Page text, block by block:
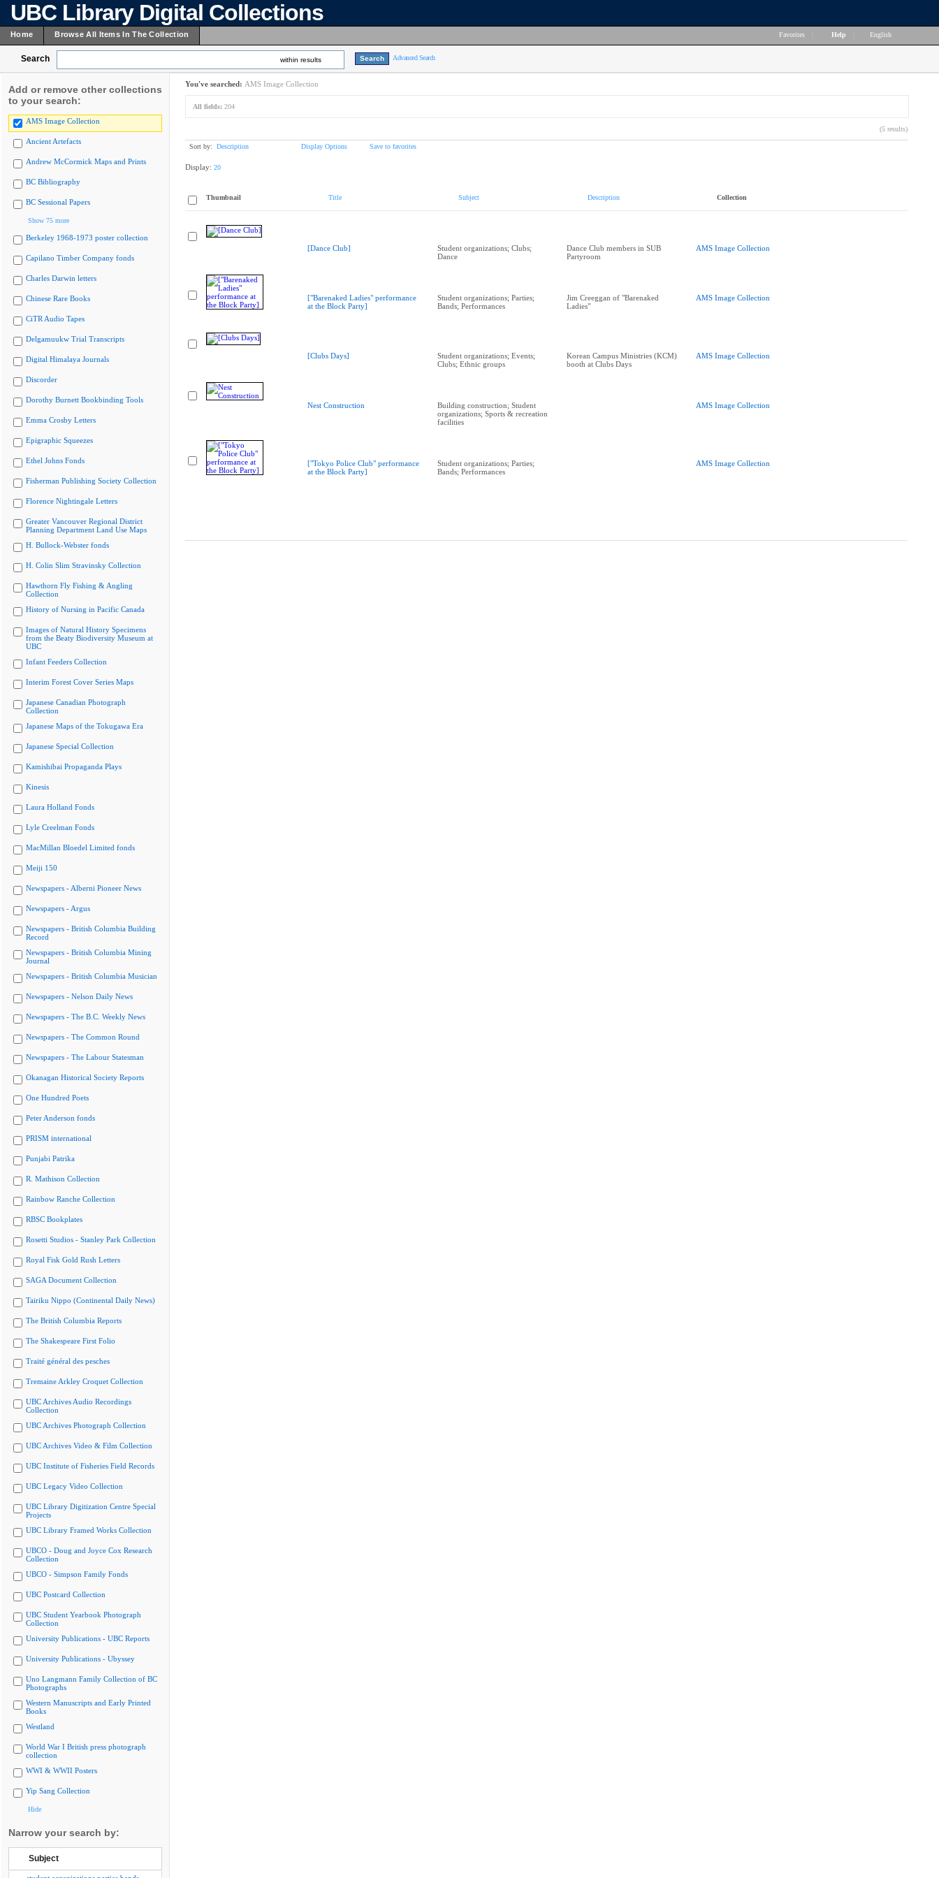
UBC Library Digital Collections
Home Browse All Items In The Collection Favorites Help English
Search within results Advanced Search
Add or remove other collections
to your search:
AMS Image Collection
Ancient Artefacts
Andrew McCormick Maps and Prints
BC Bibliography
BC Sessional Papers
Show 75 more
Berkeley 1968-1973 poster collection
Capilano Timber Company fonds
Charles Darwin letters
Chinese Rare Books
CiTR Audio Tapes
Delgamuukw Trial Transcripts
Digital Himalaya Journals
Discorder
Dorothy Burnett Bookbinding Tools
Emma Crosby Letters
Epigraphic Squeezes
Ethel Johns Fonds
Fisherman Publishing Society Collection
Florence Nightingale Letters
Greater Vancouver Regional District
Planning Department Land Use Maps
H. Bullock-Webster fonds
H. Colin Slim Stravinsky Collection
Hawthorn Fly Fishing & Angling
Collection
History of Nursing in Pacific Canada
Images of Natural History Specimens
from the Beaty Biodiversity Museum at
UBC
Infant Feeders Collection
Interim Forest Cover Series Maps
Japanese Canadian Photograph
Collection
Japanese Maps of the Tokugawa Era
Japanese Special Collection
Kamishibai Propaganda Plays
Kinesis
Laura Holland Fonds
Lyle Creelman Fonds
MacMillan Bloedel Limited fonds
Meiji 150
Newspapers - Alberni Pioneer News
Newspapers - Argus
Newspapers - British Columbia Building
Record
Newspapers - British Columbia Mining
Journal
Newspapers - British Columbia Musician
Newspapers - Nelson Daily News
Newspapers - The B.C. Weekly News
Newspapers - The Common Round
Newspapers - The Labour Statesman
Okanagan Historical Society Reports
One Hundred Poets
Peter Anderson fonds
PRISM international
Punjabi Patrika
R. Mathison Collection
Rainbow Ranche Collection
RBSC Bookplates
Rosetti Studios - Stanley Park Collection
Royal Fisk Gold Rush Letters
SAGA Document Collection
Tairiku Nippo (Continental Daily News)
The British Columbia Reports
The Shakespeare First Folio
Traité général des pesches
Tremaine Arkley Croquet Collection
UBC Archives Audio Recordings
Collection
UBC Archives Photograph Collection
UBC Archives Video & Film Collection
UBC Institute of Fisheries Field Records
UBC Legacy Video Collection
UBC Library Digitization Centre Special
Projects
UBC Library Framed Works Collection
UBCO - Doug and Joyce Cox Research
Collection
UBCO - Simpson Family Fonds
UBC Postcard Collection
UBC Student Yearbook Photograph
Collection
University Publications - UBC Reports
University Publications - Ubyssey
Uno Langmann Family Collection of BC
Photographs
Western Manuscripts and Early Printed
Books
Westland
World War I British press photograph
collection
WWI & WWII Posters
Yip Sang Collection
Hide
Narrow your search by:
Subject
You've searched: AMS Image Collection
All fields: 204
(5 results)
Sort by: Description Display Options Save to favorites
Display: 20
Thumbnail Title Subject Description Collection
[Dance Club]
Student organizations; Clubs;
Dance
Dance Club members in SUB
Partyroom
AMS Image Collection
["Barenaked Ladies" performance
at the Block Party]
Student organizations; Parties;
Bands; Performances
Jim Creeggan of "Barenaked
Ladies"
AMS Image Collection
[Clubs Days]
Student organizations; Events;
Clubs; Ethnic groups
Korean Campus Ministries (KCM)
booth at Clubs Days
AMS Image Collection
Nest Construction
Building construction; Student
organizations; Sports & recreation
facilities
AMS Image Collection
["Tokyo Police Club" performance
at the Block Party]
Student organizations; Parties;
Bands; Performances
AMS Image Collection